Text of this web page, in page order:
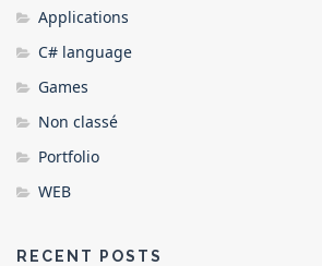
Applications
C# language
Games
Non classé
Portfolio
WEB
RECENT POSTS